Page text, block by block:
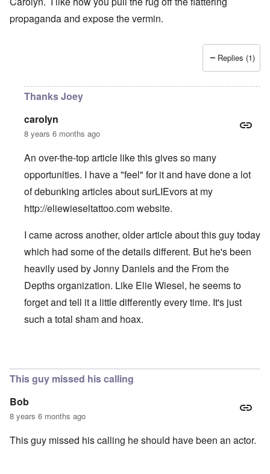
propaganda and expose the vermin.
Replies (1)
Thanks Joey
carolyn
8 years 6 months ago
An over-the-top article like this gives so many
opportunities. I have a "feel" for it and have done a lot
of debunking articles about surLIEvors at my
http://eliewieseltattoo.comwebsite.
I came across another, older article about this guy today
which had some of the details different. But he's been
heavily used by Jonny Daniels and the From the
Depths organization. Like Elie Wiesel, he seems to
forget and tell it a little differently every time. It's just
such a total sham and hoax.
This guy missed his calling
Bob
8 years 6 months ago
This guy missed his calling he should have been an actor.